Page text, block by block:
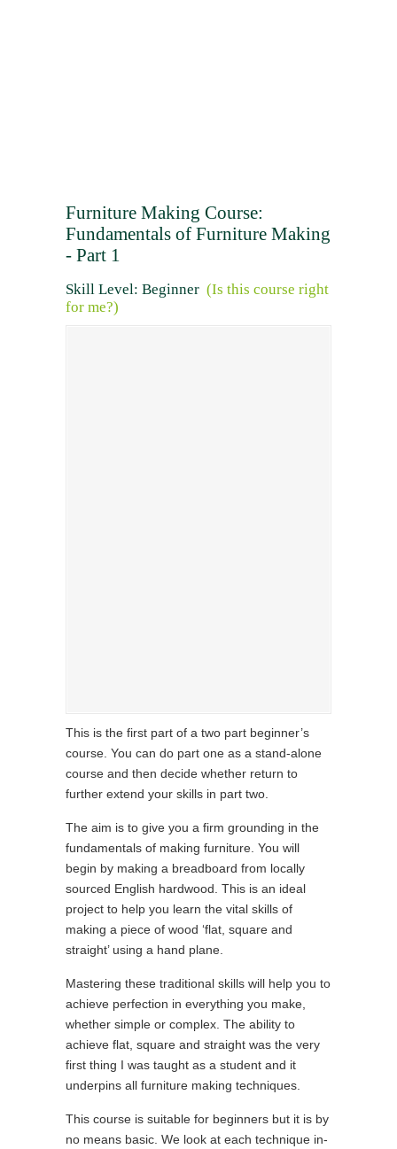
Furniture Making Course:
Fundamentals of Furniture Making
- Part 1
Skill Level: Beginner (Is this course right
for me?)
This is the first part of a two part beginner’s
course. You can do part one as a stand-alone
course and then decide whether return to
further extend your skills in part two.
The aim is to give you a firm grounding in the
fundamentals of making furniture. You will
begin by making a breadboard from locally
sourced English hardwood. This is an ideal
project to help you learn the vital skills of
making a piece of wood ‘flat, square and
straight’ using a hand plane.
Mastering these traditional skills will help you to
achieve perfection in everything you make,
whether simple or complex. The ability to
achieve flat, square and straight was the very
first thing I was taught as a student and it
underpins all furniture making techniques.
This course is suitable for beginners but it is by
no means basic. We look at each technique in-